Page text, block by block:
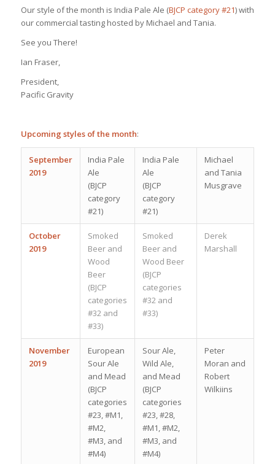
Our style of the month is India Pale Ale (BJCP category #21) with
our commercial tasting hosted by Michael and Tania.
See you There!
Ian Fraser,
President,
Pacific Gravity
Upcoming styles of the month:
September
2019
India Pale
Ale
(BJCP
category
#21)
India Pale
Ale
(BJCP
category
#21)
Michael
and Tania
Musgrave
October
2019
Smoked
Beer and
Wood
Beer
(BJCP
categories
#32 and
#33)
Smoked
Beer and
Wood Beer
(BJCP
categories
#32 and
#33)
Derek
Marshall
November
2019
European
Sour Ale
and Mead
(BJCP
categories
#23, #M1,
#M2,
#M3, and
#M4)
Sour Ale,
Wild Ale,
and Mead
(BJCP
categories
#23, #28,
#M1, #M2,
#M3, and
#M4)
Peter
Moran and
Robert
Wilkiins